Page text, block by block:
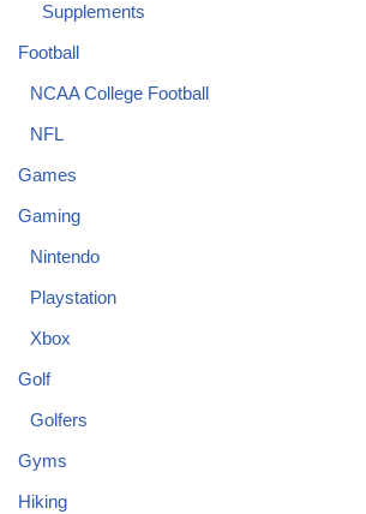
Supplements
Football
NCAA College Football
NFL
Games
Gaming
Nintendo
Playstation
Xbox
Golf
Golfers
Gyms
Hiking